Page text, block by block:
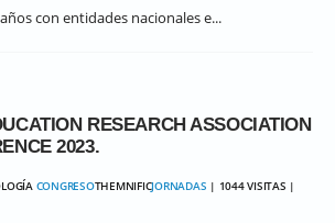
con entidades nacionales e...
RESEARCH ASSOCIATION
2023.
CONGRESOTHEMNIFICJORNADAS | 1044 VISITAS |